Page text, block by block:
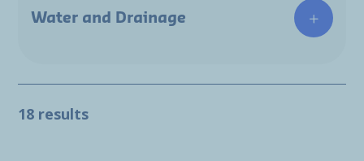
Water and Drainage
18 results